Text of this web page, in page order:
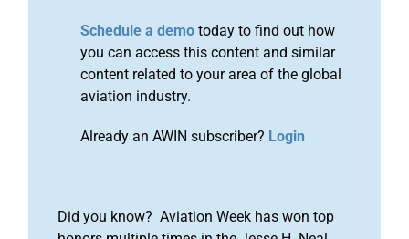
Schedule a demo today to find out how
you can access this content and similar
content related to your area of the global
aviation industry.
Already an AWIN subscriber? Login
Did you know? Aviation Week has won top